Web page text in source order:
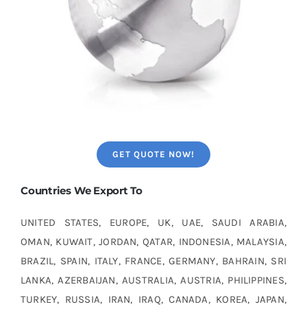
GET QUOTE NOW!
Countries We Export To
UNITED STATES, EUROPE, UK, UAE, SAUDI ARABIA,
OMAN, KUWAIT, JORDAN, QATAR, INDONESIA, MALAYSIA,
BRAZIL, SPAIN, ITALY, FRANCE, GERMANY, BAHRAIN, SRI
LANKA, AZERBAIJAN, AUSTRALIA, AUSTRIA, PHILIPPINES,
TURKEY, RUSSIA, IRAN, IRAQ, CANADA, KOREA, JAPAN,